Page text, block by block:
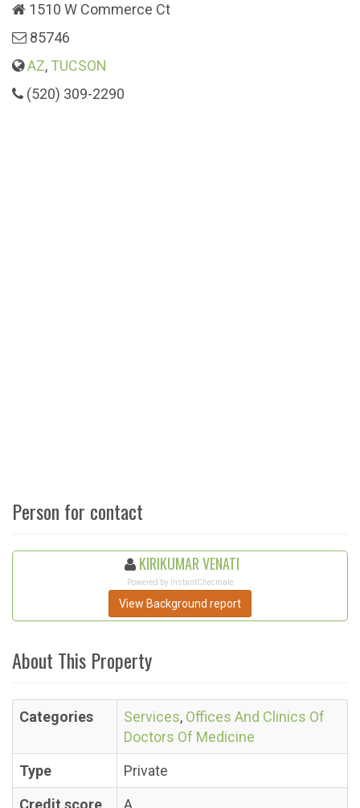
1510 W Commerce Ct
85746
AZ, TUCSON
(520) 309-2290
Person for contact
KIRIKUMAR VENATI
Powered by InstantChecmate
View Background report
About This Property
Categories Services, Offices And Clinics Of
Doctors Of Medicine
Type
Private
Credit score
A